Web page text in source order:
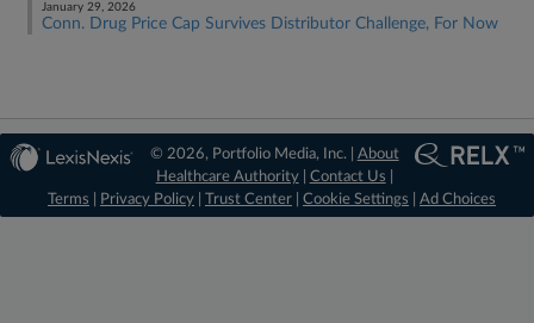
January 29, 2026
Conn. Drug Price Cap Survives Distributor Challenge, For Now
© 2026, Portfolio Media, Inc. | About
Healthcare Authority| Contact Us
Terms
Privacy Policy Trust Center Cookie Settings Ad Choices